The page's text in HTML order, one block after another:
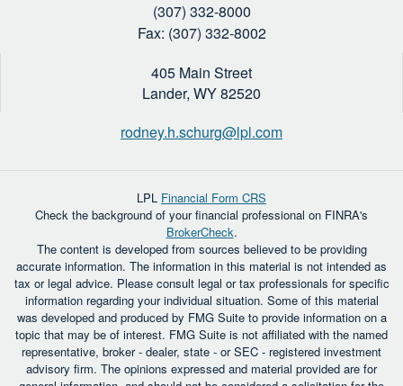
(307) 332-8000
Fax: (307) 332-8002
405 Main Street
Lander, WY82520
rodney.h.schurg@lpl.com
LPL Financial Form CRS
Check the background of your financial professional on FINRA's
BrokerCheck.
The content is developed from sources believed to be providing
accurate information. The information in this material is not intended as
tax or legal advice. Please consult legal or tax professionals for specific
information regarding your individual situation. Some of this material
was developed and produced by FMG Suite to provide information on a
topic that may be of interest. FMG Suite is not affiliated with the named
representative, broker - dealer, state - or SEC - registered investment
advisory firm. The opinions expressed and material provided are for